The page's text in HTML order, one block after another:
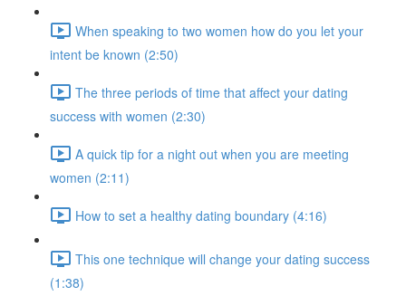
When speaking to two women how do you let your
intent be known (2:50)
The three periods of time that affect your dating
success with women (2:30)
A quick tip for a night out when you are meeting
women (2:11)
How to set a healthy dating boundary (4:16)
This one technique will change your dating success
(1:38)